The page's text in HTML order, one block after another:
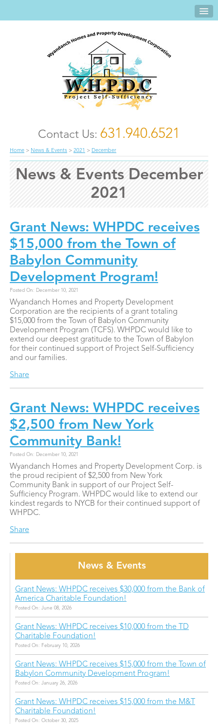
Contact Us: 631.940.6521
Home > News & Events > 2021 > December
News & Events December
2021
Grant News: WHPDC receives
$15,000 from the Town of
Babylon Community
Development Program!
Posted On: December 10, 2021
Wyandanch Homes and Property Development
Corporation are the recipients of a grant totaling
$15,000 from the Town of Babylon Community
Development Program (TCFS). WHPDC would like to
extend our deepest gratitude to the Town of Babylon
for their continued support of Project Self-Sufficiency
and our families.
Share
Grant News: WHPDC receives
$2,500 from New York
Community Bank!
Posted On: December 10, 2021
Wyandanch Homes and Property Development Corp. is
the proud recipient of $2,500 from New York
Community Bank in support of our Project Self-
Sufficiency Program. WHPDC would like to extend our
kindest regards to NYCB for their continued support of
WHPDC.
Share
News & Events
Grant News: WHPDC receives $30,000 from the Bank of
America Charitable Foundation!
Posted On: June 08, 2026
Grant News: WHPDC receives $10,000 from the TD
Charitable Foundation!
Posted On: February 10, 2026
Grant News: WHPDC receives $15,000 from the Town of
Babylon Community Development Program!
Posted On: January 26, 2026
Grant News: WHPDC receives $15,000 from the M&T
Charitable Foundation!
Posted On: October 30, 2025